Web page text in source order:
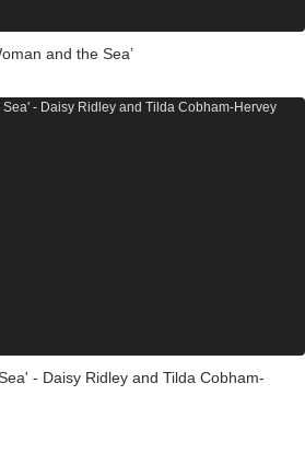
and the Sea’
- Daisy Ridley and Tilda Cobham-